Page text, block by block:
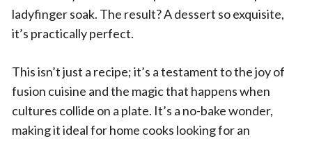
ladyfinger soak. The result? A dessert so exquisite,
it’s practically perfect.
This isn’t just a recipe; it’s a testament to the joy of
fusion cuisine and the magic that happens when
cultures collide on a plate. It’s a no-bake wonder,
making it ideal for home cooks looking for an